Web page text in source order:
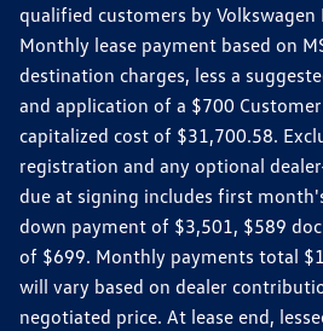
qualified customers by Volkswagen
Monthly lease payment based on
destination charges, less a
and application of a $700
capitalized cost of $31,700.58.
registration and any optional
due at signing includes first
down payment of $3,501, $589
of $699. Monthly payments total
will vary based on dealer
negotiated price. At lease end,